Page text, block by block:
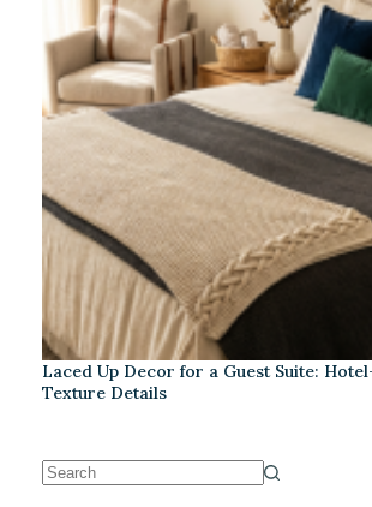
Laced Up Decor for a Guest Suite:
Texture Details